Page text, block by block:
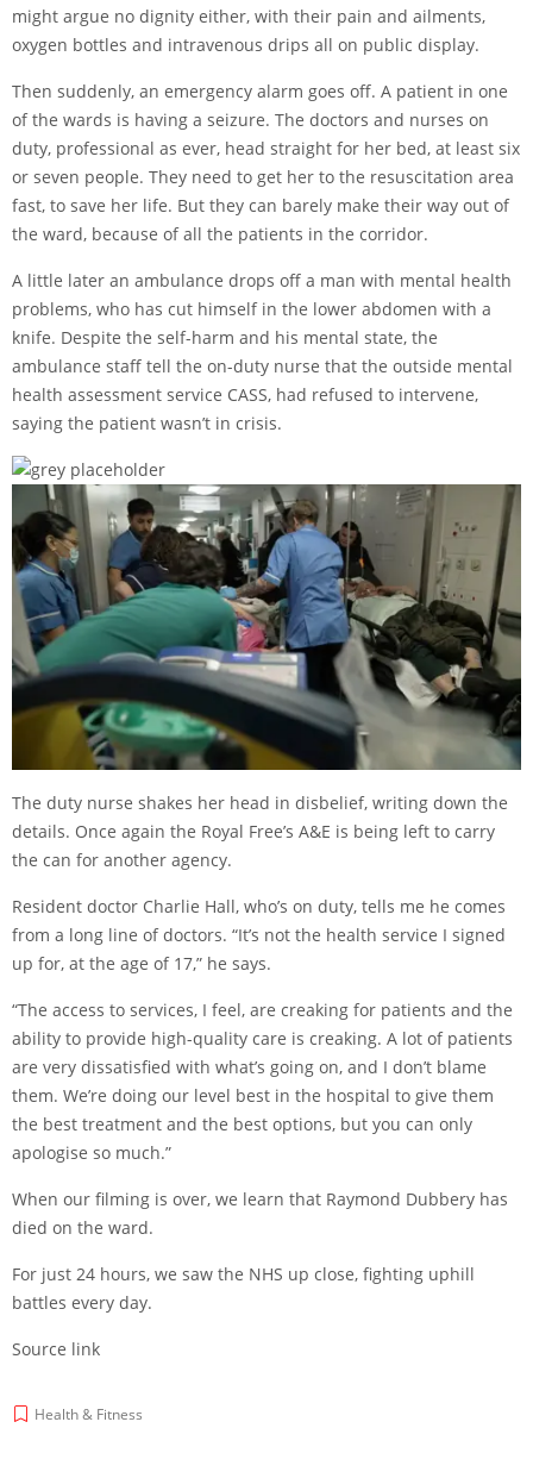
might argue no dignity either, with their pain and ailments,
oxygen bottles and intravenous drips all on public display.
Then suddenly, an emergency alarm goes off. A patient in one
of the wards is having a seizure. The doctors and nurses on
duty, professional as ever, head straight for her bed, at least six
or seven people. They need to get her to the resuscitation area
fast, to save her life. But they can barely make their way out of
the ward, because of all the patients in the corridor.
A little later an ambulance drops off a man with mental health
problems, who has cut himself in the lower abdomen with a
knife. Despite the self-harm and his mental state, the
ambulance staff tell the on-duty nurse that the outside mental
health assessment service CASS, had refused to intervene,
saying the patient wasn’t in crisis.
The duty nurse shakes her head in disbelief, writing down the
details. Once again the Royal Free’s A&E is being left to carry
the can for another agency.
Resident doctor Charlie Hall, who’s on duty, tells me he comes
from a long line of doctors. “It’s not the health service I signed
up for, at the age of 17,” he says.
“The access to services, I feel, are creaking for patients and the
ability to provide high-quality care is creaking. A lot of patients
are very dissatisfied with what’s going on, and I don’t blame
them. We’re doing our level best in the hospital to give them
the best treatment and the best options, but you can only
apologise so much.”
When our filming is over, we learn that Raymond Dubbery has
died on the ward.
For just 24 hours, we saw the NHS up close, fighting uphill
battles every day.
Source link
Health & Fitness